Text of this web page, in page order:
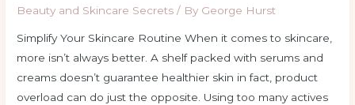
Beauty and Skincare Secrets / By George Hurst
Simplify Your Skincare Routine When it comes to skincare,
more isn’t always better. A shelf packed with serums and
creams doesn’t guarantee healthier skin in fact, product
overload can do just the opposite. Using too many actives